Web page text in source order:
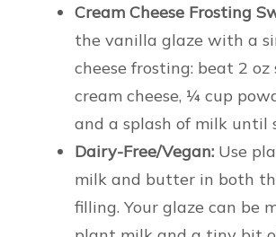
Cream Cheese Frosting
the vanilla glaze with a
cheese frosting: beat 2 oz
cream cheese, ¼ cup
and a splash of milk until
Dairy-Free/Vegan: Use
milk and butter in both
filling. Your glaze can be